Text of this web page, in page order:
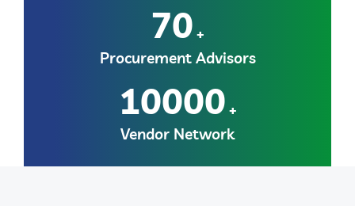
70 +
Procurement Advisors
10000 +
Vendor Network